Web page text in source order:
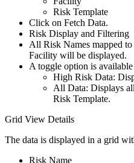
Risk Template
Click on Fetch Data.
Risk Display and Filtering
All Risk Names mapped to
Facility will be displayed.
A toggle option is
High Risk Data:
All Data: Displays
Risk Template.
Grid View Details
The data is displayed in a grid
Risk Name